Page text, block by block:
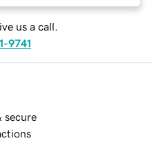
us a call.
9741
secure